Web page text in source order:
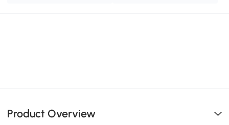
Product Overview